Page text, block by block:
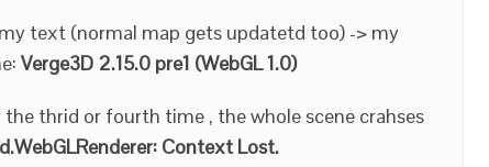
text (normal map gets updatetd too) -> my
Verge3D 2.15.0 pre1 (WebGL 1.0)
thrid or fourth time , the whole scene crahses
Context Lost.